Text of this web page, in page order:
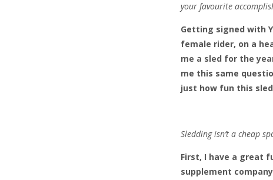
your favourite
Getting signed with
female rider, on a
me a sled for the
me this same
just how fun this
Sledding isn’t a cheap
First, I have a great
supplement